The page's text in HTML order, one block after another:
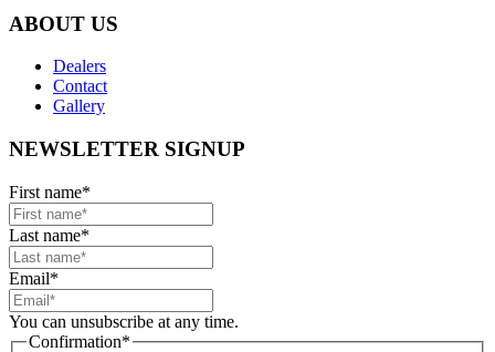
ABOUT US
Dealers
Contact
Gallery
NEWSLETTER SIGNUP
First name*
Last name*
Email*
You can unsubscribe at any time.
Confirmation*